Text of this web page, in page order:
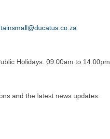
Holidays: 09:00am to 14:00pm
and the latest news updates.